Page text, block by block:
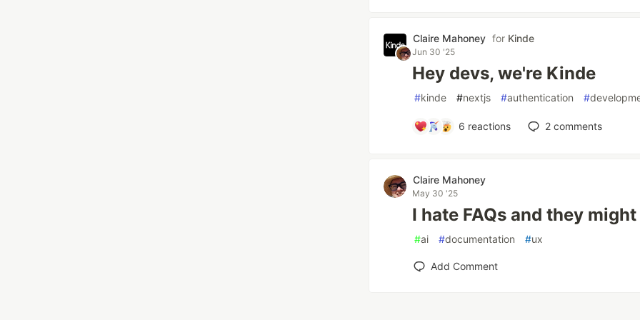
Claire Mahoney for Kinde
Jun 30 '25
Hey devs, we're Kinde
#kinde #nextjs #authentication #
6 reactions 2comments
Claire Mahoney
May 30 '25
I hate FAQs and they
#ai #documentation #ux
Add Comment